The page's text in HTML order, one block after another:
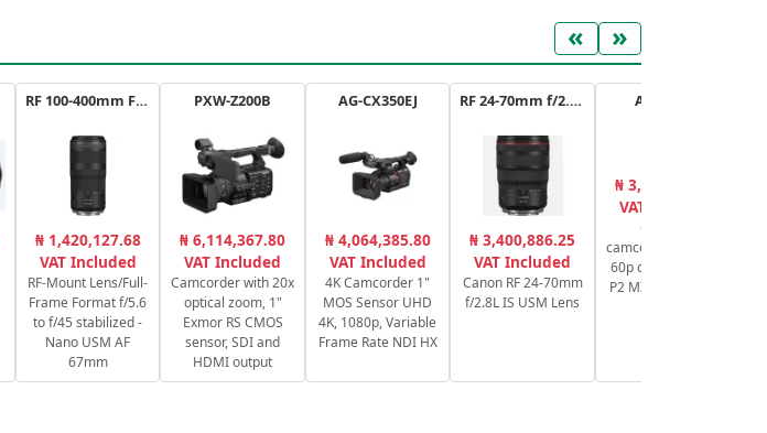
« »
RF 100-400mm F5.6-8 IS USM
₦ 1,420,127.68
VAT Included
RF-Mount Lens/Full-
Frame Format f/5.6
to f/45 stabilized -
Nano USM AF
67mm
PXW-Z200B
₦ 6,114,367.80
VAT Included
Camcorder with 20x
optical zoom, 1"
Exmor RS CMOS
sensor, SDI and
HDMI output
AG-CX350EJ
₦ 4,064,385.80
VAT Included
4K Camcorder 1"
MOS Sensor UHD
4K, 1080p, Variable
Frame Rate NDI HX
RF 24-70mm f/2.8L IS USM
₦ 3,400,886.25
VAT Included
Canon RF 24-70mm
f/2.8L IS USM Lens
AG-CX20E
₦ 3,651,001.00
VAT Included
Compact
camcorder 4K 10 bit
60p connectivity IP
P2 MXF NDI HX2 IP